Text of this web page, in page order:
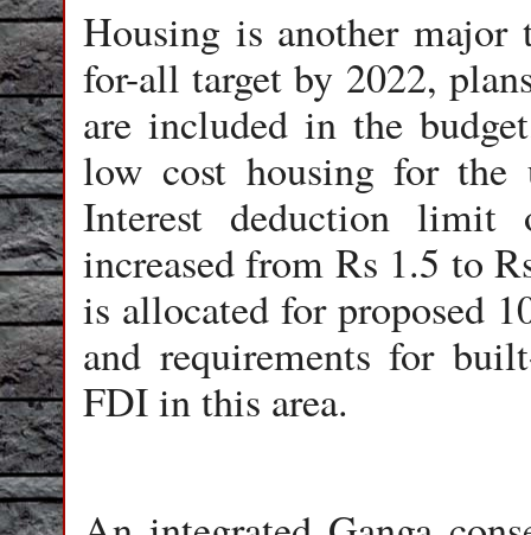
Housing is another major
for-all target by 2022,
are included in the
low cost housing for the
Interest deduction limit
increased from Rs 1.5 to
is allocated for proposed
and requirements for
FDI in this area.